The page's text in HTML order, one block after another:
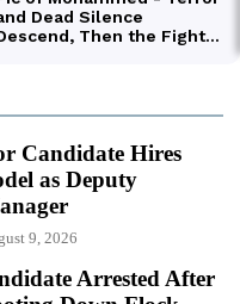
Candidate Hires
as Deputy
9, 2026
Arrested After